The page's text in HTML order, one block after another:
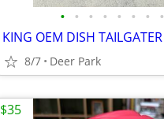
• • • • • • • •
8/7 Deer Park
$35